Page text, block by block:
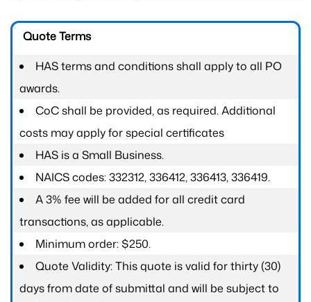
Quote Terms
HAS terms and conditions shall apply to all PO
awards.
CoC shall be provided, as required. Additional
costs may apply for special certificates
HAS is a Small Business.
NAICS codes: 332312, 336412, 336413, 336419.
A 3% fee will be added for all credit card
transactions, as applicable.
Minimum order: $250.
Quote Validity: This quote is valid for thirty (30)
days from date of submittal and will be subject to